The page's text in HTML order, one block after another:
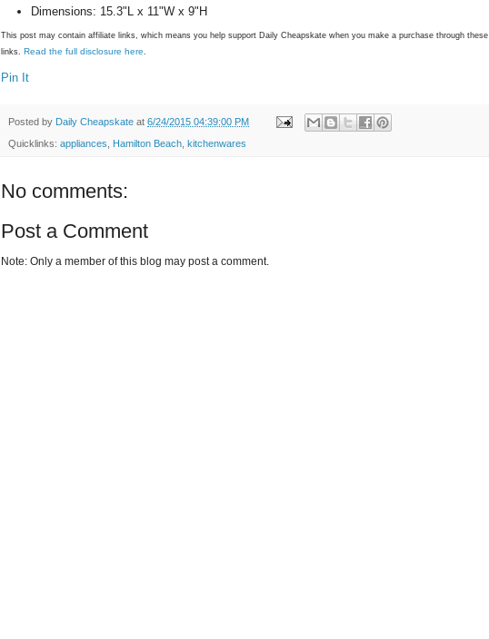
Dimensions: 15.3"L x 11"W x 9"H
This post may contain affiliate links, which means you help support Daily Cheapskate when you make a purchase through these
links. Read the full disclosure here
Pin It
Posted by Daily Cheapskate at 6/24/2015 04:39:00 PM
Quicklinks: appliances Hamilton Beach kitchenwares
No comments:
Post a Comment
Note: Only a member of this blog may post a comment.